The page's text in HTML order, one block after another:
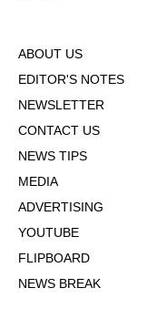
ABOUT US
EDITOR'S NOTES
NEWSLETTER
CONTACT US
NEWS TIPS
MEDIA
ADVERTISING
YOUTUBE
FLIPBOARD
NEWS BREAK